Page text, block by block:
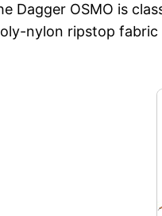
Dagger OSMO is
nylon ripstop